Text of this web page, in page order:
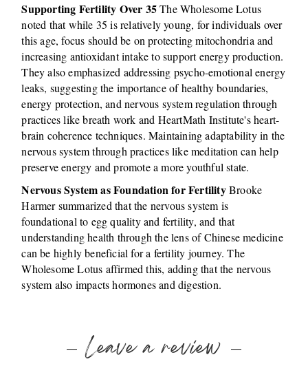
Supporting Fertility Over 35The Wholesome Lotus
noted that while 35 is relatively young, for individuals over
this age, focus should be on protecting mitochondria and
increasing antioxidant intake to support energy production.
They also emphasized addressing psycho-emotional energy
leaks, suggesting the importance of healthy boundaries,
energy protection, and nervous system regulation through
practices like breath work and HeartMath Institute's heart-
brain coherence techniques. Maintaining adaptability in the
nervous system through practices like meditation can help
preserve energy and promote a more youthful state.
Nervous System as Foundation for FertilityBrooke
Harmer summarized that the nervous system is
foundational to egg quality and fertility, and that
understanding health through the lens of Chinese medicine
can be highly beneficial for a fertility journey. The
Wholesome Lotus affirmed this, adding that the nervous
system also impacts hormones and digestion.
Leave a review